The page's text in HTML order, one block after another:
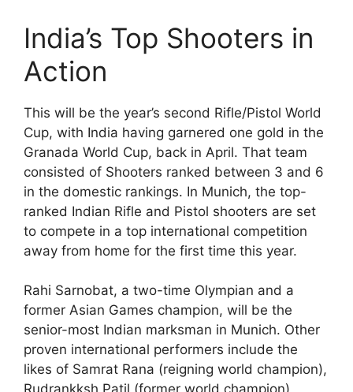
India’s Top Shooters in
Action
This will be the year’s second Rifle/Pistol World
Cup, with India having garnered one gold in the
Granada World Cup, back in April. That team
consisted of Shooters ranked between 3 and 6
in the domestic rankings. In Munich, the top-
ranked Indian Rifle and Pistol shooters are set
to compete in a top international competition
away from home for the first time this year.
Rahi Sarnobat, a two-time Olympian and a
former Asian Games champion, will be the
senior-most Indian marksman in Munich. Other
proven international performers include the
likes of Samrat Rana (reigning world champion),